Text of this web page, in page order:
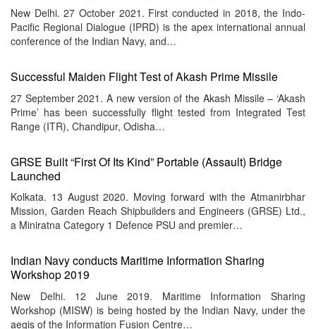
New Delhi. 27 October 2021. First conducted in 2018, the Indo-
Pacific Regional Dialogue (IPRD) is the apex international annual
conference of the Indian Navy, and…
Successful Maiden Flight Test of Akash Prime Missile
27 September 2021. A new version of the Akash Missile – ‘Akash
Prime’ has been successfully flight tested from Integrated Test
Range (ITR), Chandipur, Odisha…
GRSE Built “First Of Its Kind” Portable (Assault) Bridge
Launched
Kolkata. 13 August 2020. Moving forward with the Atmanirbhar
Mission, Garden Reach Shipbuilders and Engineers (GRSE) Ltd.,
a Miniratna Category 1 Defence PSU and premier…
Indian Navy conducts Maritime Information Sharing
Workshop 2019
New Delhi. 12 June 2019. Maritime Information Sharing
Workshop (MISW) is being hosted by the Indian Navy, under the
aegis of the Information Fusion Centre…